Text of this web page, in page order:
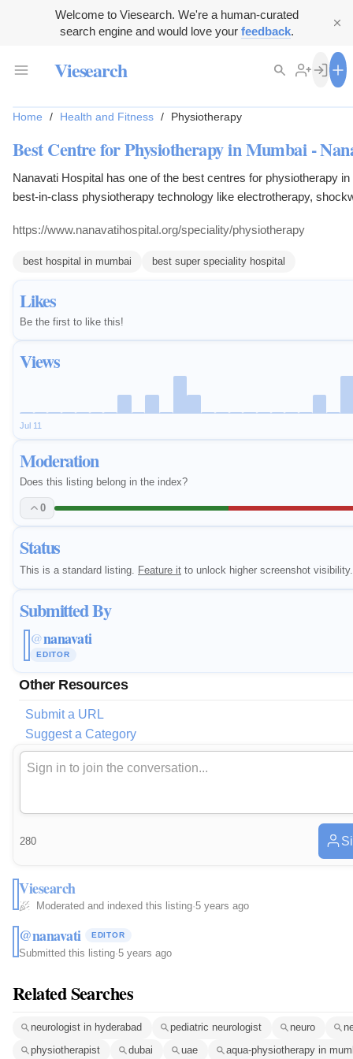
Welcome to Viesearch. We're a human-curated
search engine and would love your feedback.
Viesearch
Likes
Be the first to like this!
Views
Jul 11
Moderation
Does this listing belong in the index?
0
Status
This is a standard listing. Feature it to unlock higher screenshot visibility.
Submitted By
@nanavati
EDITOR
Other Resources
Submit a URL
Suggest a Category
Home / Health and Fitness / Physiotherapy
Best Centre for Physiotherapy in Mumbai -
Nanavati Hospital has one of the best centres for physiotherapy
best-in-class physiotherapy technology like electrotherapy,
infrastructure and highly qualified professionals experienced in
https://www.nanavatihospital.org/speciality/physiotherapy
best hospital in mumbai best super speciality hospital
280
Viesearch
Moderated and indexed this listing·5 years ago
@nanavati EDITOR
Submitted this listing·5 years ago
Related Searches
neurologist in hyderabad pediatric neurologist neuro
physiotherapist
dubai uae aqua-physiotherapy in